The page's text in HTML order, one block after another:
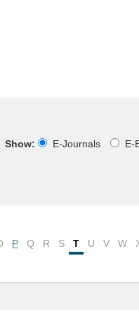
Show:
E-Journals E-
P Q R S T U V W